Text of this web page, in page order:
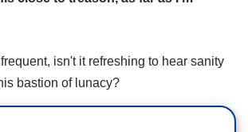
isn't it refreshing to hear sanity
bastion of lunacy?